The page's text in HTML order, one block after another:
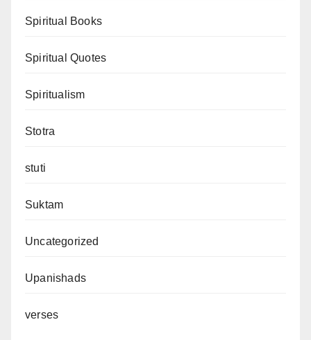
Spiritual Books
Spiritual Quotes
Spiritualism
Stotra
stuti
Suktam
Uncategorized
Upanishads
verses